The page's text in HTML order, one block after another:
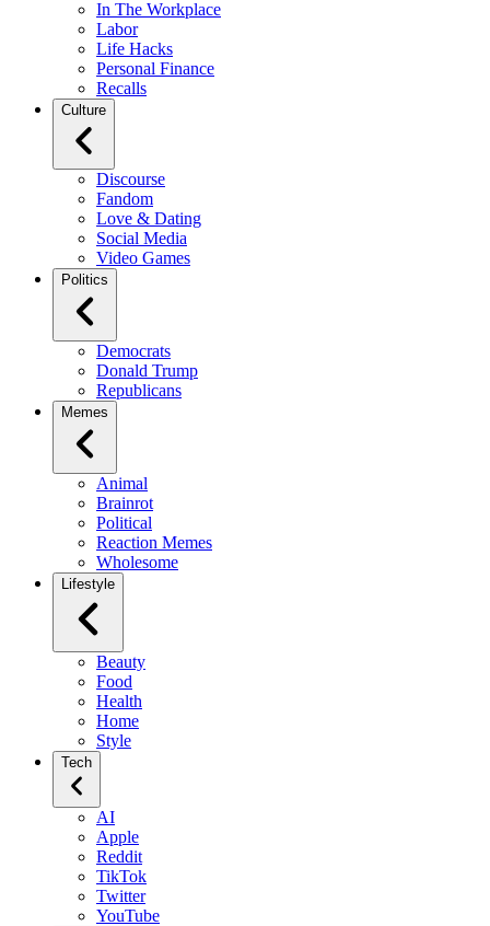
In The Workplace
Labor
Life Hacks
Personal Finance
Recalls
Culture
Discourse
Fandom
Love & Dating
Social Media
Video Games
Politics
Democrats
Donald Trump
Republicans
Memes
Animal
Brainrot
Political
Reaction Memes
Wholesome
Lifestyle
Beauty
Food
Health
Home
Style
Tech
AI
Apple
Reddit
TikTok
Twitter
YouTube